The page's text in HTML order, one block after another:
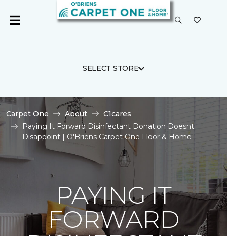
SELECT STORE
Carpet One About
C1cares
Paying It Forward Disinfectant Donation Doesnt
Disappoint | O'Briens Carpet One Floor & Home
PAYING IT
FORWARD